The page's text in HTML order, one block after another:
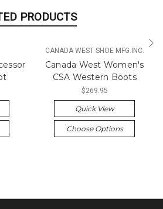
PRODUCTS
CANADA WEST SHOE MFG.INC.
Canada West Women's
CSA Western Boots
$269.95
Quick View
Choose Options